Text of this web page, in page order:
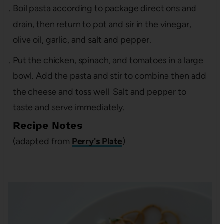
Boil pasta according to package directions and
drain, then return to pot and sir in the vinegar,
olive oil, garlic, and salt and pepper.
Put the chicken, spinach, and tomatoes in a large
bowl. Add the pasta and stir to combine then add
the cheese and toss well. Salt and pepper to
taste and serve immediately.
Recipe Notes
(adapted from Perry's Plate)